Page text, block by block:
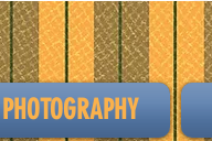
PHOTOGRAPHY